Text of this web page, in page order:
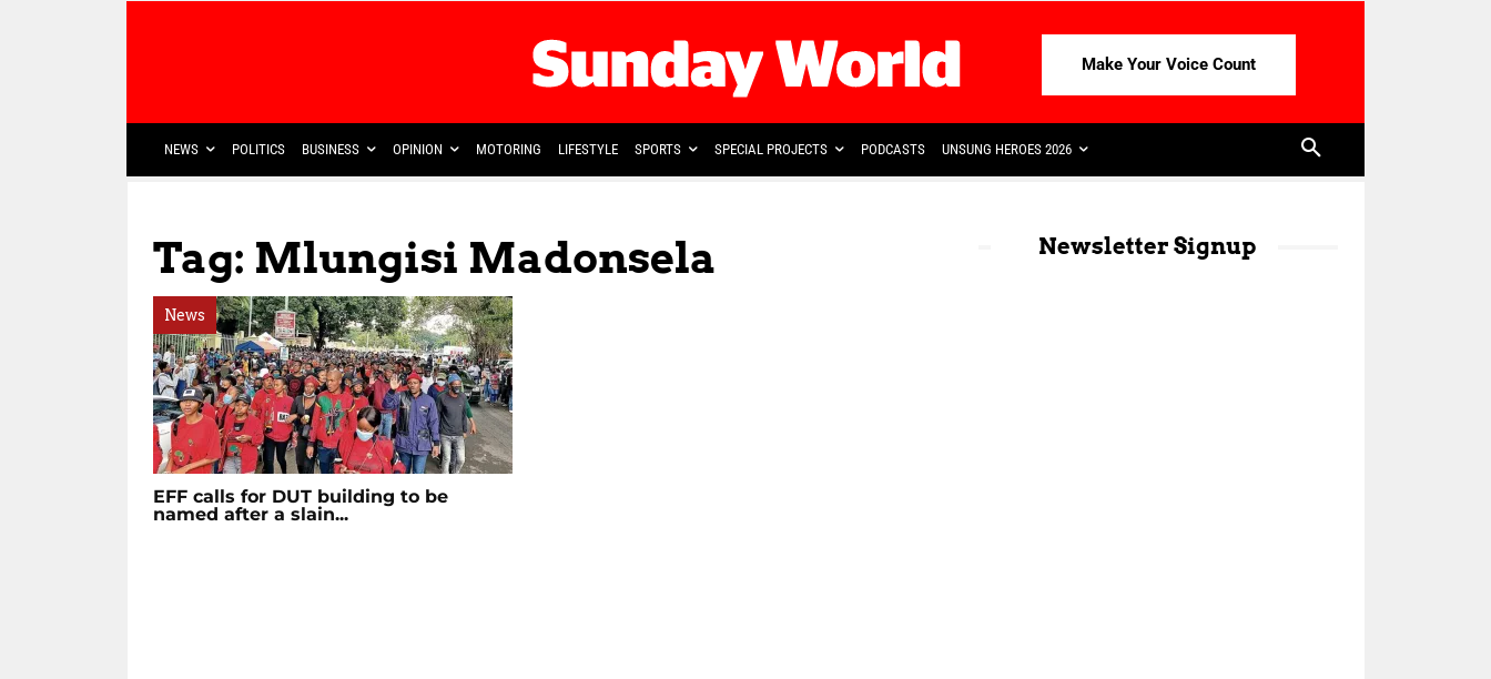
Make Your Voice Count
NEWS POLITICS BUSINESS OPINION MOTORING LIFESTYLE SPORTS SPECIAL PROJECTS PODCASTS UNSUNG HEROES 2026
Tag: Mlungisi Madonsela
News
EFF calls for DUT building to be
named after a slain...
Newsletter Signup